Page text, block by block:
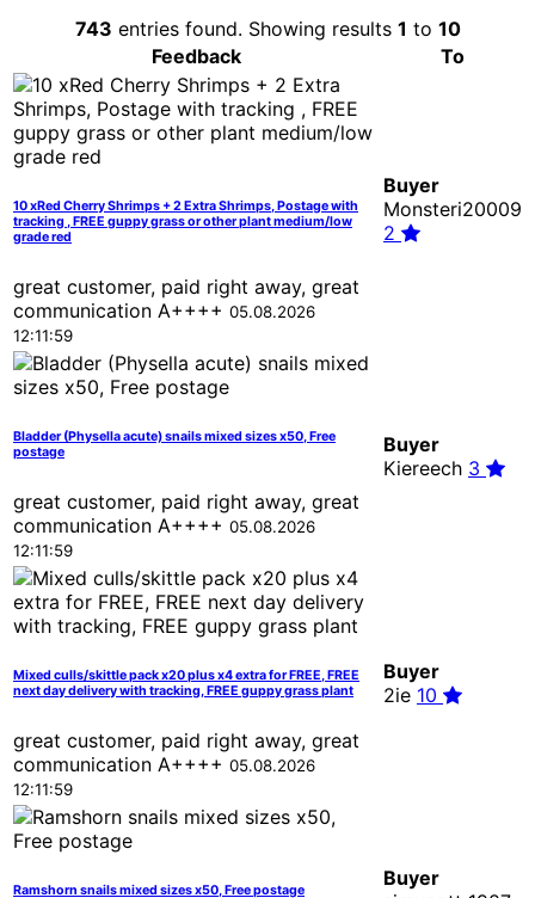
743 entries found. Showing results 1 to 10
Feedback
To
10 xRed Cherry Shrimps + 2 Extra Shrimps, Postage with
tracking , FREE guppy grass or other plant medium/low
grade red
great customer, paid right away, great
communication A++++ 05.08.2026
12:11:59
Buyer
Monsteri20009
2
Bladder (Physella acute) snails mixed sizes x50, Free
postage
great customer, paid right away, great
communication A++++ 05.08.2026
12:11:59
Buyer
Kiereech 3
Mixed culls/skittle pack x20 plus x4 extra for FREE, FREE
next day delivery with tracking, FREE guppy grass plant
great customer, paid right away, great
communication A++++ 05.08.2026
12:11:59
Buyer
2ie 10
Ramshorn snails mixed sizes x50, Free postage
Buyer